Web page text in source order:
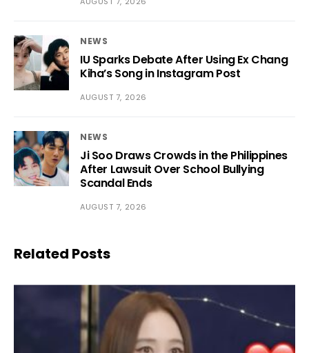
NEWS
IU Sparks Debate After Using Ex Chang
Kiha’s Song in Instagram Post
AUGUST 7, 2026
NEWS
Ji Soo Draws Crowds in the Philippines
After Lawsuit Over School Bullying
Scandal Ends
AUGUST 7, 2026
Related Posts